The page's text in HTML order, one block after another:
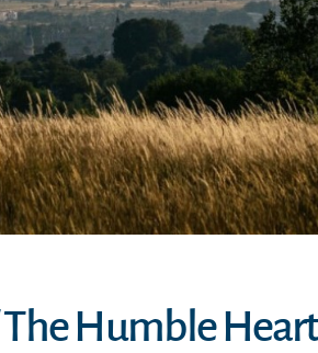
Humble